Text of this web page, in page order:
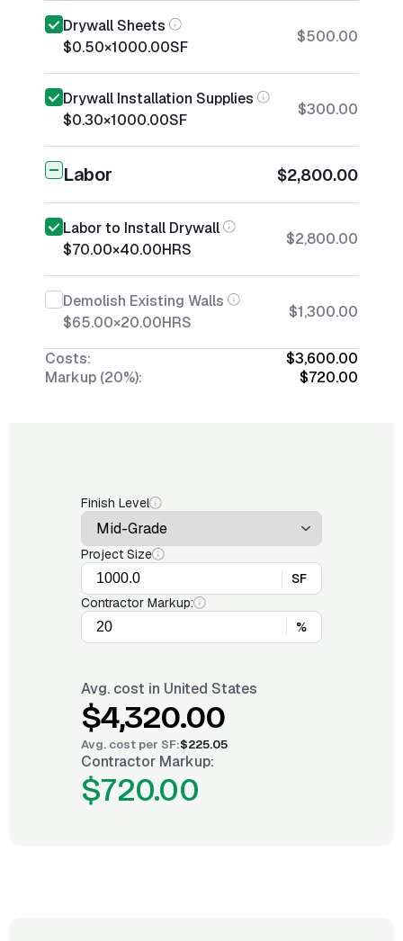
Drywall Sheets
$0.50×1000.00SF
$500.00
Drywall Installation Supplies
$0.30×1000.00SF
$300.00
Labor $2,800.00
Labor to Install Drywall
$70.00×40.00HRS
$2,800.00
Demolish Existing Walls
$65.00×20.00HRS
$1,300.00
Costs:
$3,600.00
Markup (20%):
$720.00
Finish Level
Project Size
SF
Contractor Markup:
%
Avg. cost in United States
$4,320.00
Avg. cost per SF:$225.05
Contractor Markup:
$720.00